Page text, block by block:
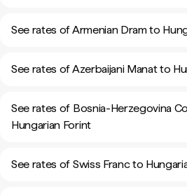
See rates of Armenian Dram to
See rates of Azerbaijani Manat to
See rates of Bosnia-Herzegovina
Hungarian Forint
See rates of Swiss Franc to